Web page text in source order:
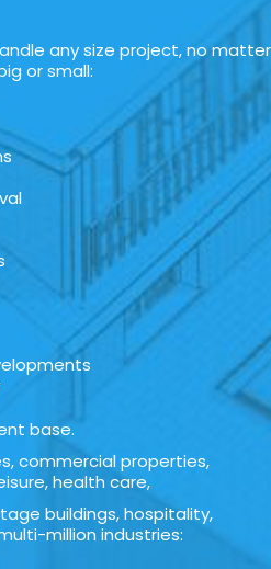
any size project, no matter
or small:
base.
commercial properties,
health care,
buildings, hospitality,
million industries: